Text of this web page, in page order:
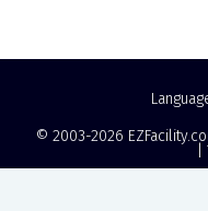
© 2003-2026